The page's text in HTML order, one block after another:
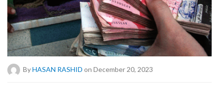
ByHASAN RASHID on December 20, 2023